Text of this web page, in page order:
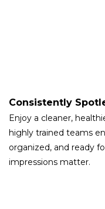
Consistently
Enjoy a cleaner,
highly trained teams
organized, and ready
impressions matter.